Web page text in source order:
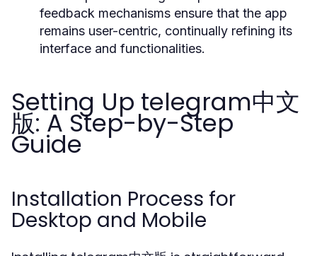
feedback mechanisms ensure that the app
remains user-centric, continually refining its
interface and functionalities.
Setting Up telegram中文
版: A Step-by-Step
Guide
Installation Process for
Desktop and Mobile